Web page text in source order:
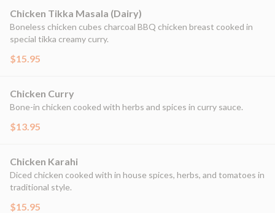
Chicken Tikka Masala (Dairy)
Boneless chicken cubes charcoal BBQ chicken breast cooked in
special tikka creamy curry.
$15.95
Chicken Curry
Bone-in chicken cooked with herbs and spices in curry sauce.
$13.95
Chicken Karahi
Diced chicken cooked with in house spices, herbs, and tomatoes in
traditional style.
$15.95